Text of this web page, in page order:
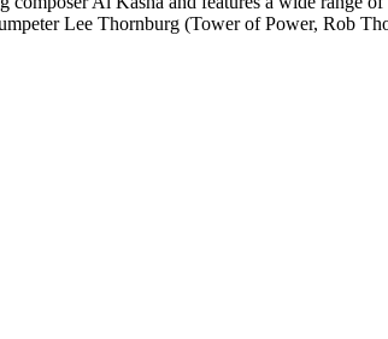
Lee Thornburg (Tower of Power, Rob